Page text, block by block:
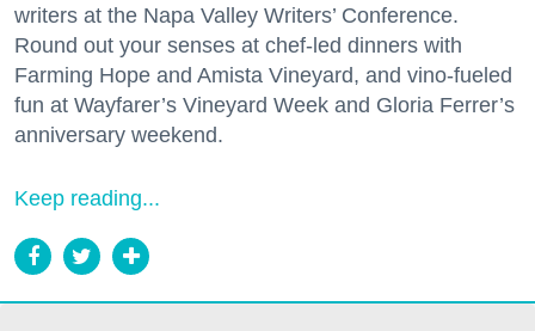
writers at the Napa Valley Writers’ Conference.
Round out your senses at chef-led dinners with
Farming Hope and Amista Vineyard, and vino-fueled
fun at Wayfarer’s Vineyard Week and Gloria Ferrer’s
anniversary weekend.
Keep reading...